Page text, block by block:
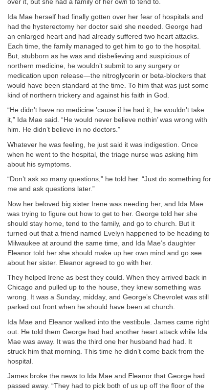
over it, but she had a family of her own to tend to.
Ida Mae herself had finally gotten over her fear of hospitals and
had the hysterectomy her doctor said she needed. George had
an enlarged heart and had already suffered two heart attacks.
Each time, the family managed to get him to go to the hospital.
But, stubborn as he was and disbelieving and suspicious of
northern medicine, he wouldn’t submit to any surgery or
medication upon release—the nitroglycerin or beta-blockers that
would have been standard at the time. To him that was just some
kind of northern trickery and against his faith in God.
“He didn’t have no medicine ’cause if he had it, he wouldn’t take
it,” Ida Mae said. “He would never believe nothin’ was wrong with
him. He didn’t believe in no doctors.”
Whatever he was feeling, he just said it was indigestion. Once
when he went to the hospital, the triage nurse was asking him
about his symptoms.
“Don’t ask so many questions,” he told her. “Just do something for
me and ask questions later.”
Now her beloved big sister Irene was needing her, and Ida Mae
was trying to figure out how to get to her. George told her she
should stay home, tend to the family, and go to church. But it
turned out that a friend named Evelyn happened to be heading to
Milwaukee at around the same time, and Ida Mae’s daughter
Eleanor told her she should make up her own mind and go see
about her sister. Eleanor agreed to go with her.
They helped Irene as best they could. When they arrived back in
Chicago and pulled up to the house, they knew something was
wrong. It was a Sunday, midday, and George’s Chevrolet was still
parked out front when he should have been at church.
Ida Mae and Eleanor walked into the vestibule. James came right
out. He told them George had had another heart attack while Ida
Mae was away. It was the third one her husband had had. It
struck him that morning. This time he didn’t come back from the
hospital.
James broke the news to Ida Mae and Eleanor that George had
passed away. “They had to pick both of us up off the floor of the